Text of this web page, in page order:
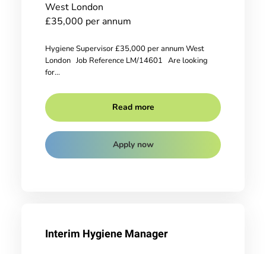
West London
£35,000 per annum
Hygiene Supervisor £35,000 per annum West
London Job Reference LM/14601 Are looking
for...
Read more
Apply now
Interim Hygiene Manager